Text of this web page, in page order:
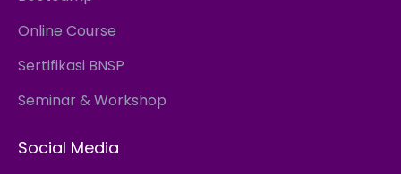
Online Course
Sertifikasi BNSP
Seminar & Workshop
Social Media